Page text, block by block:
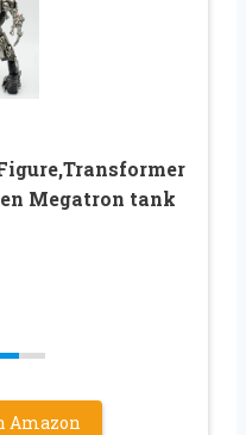
Megatron tank
Amazon